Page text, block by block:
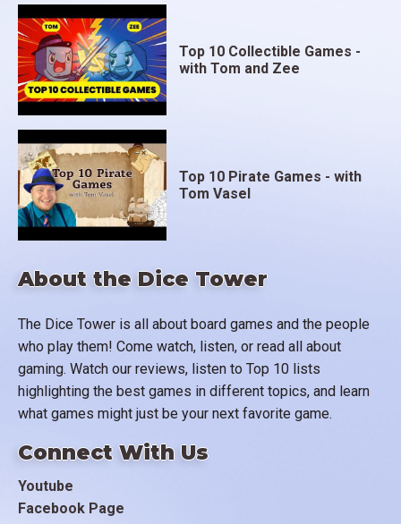
About the Dice Tower
The Dice Tower is all about board games and the people
who play them! Come watch, listen, or read all about
gaming. Watch our reviews, listen to Top 10 lists
highlighting the best games in different topics, and learn
what games might just be your next favorite game.
Connect With Us
Youtube
Facebook Page
Top 10 Collectible Games -
with Tom and Zee
Top 10 Pirate Games - with
Tom Vasel